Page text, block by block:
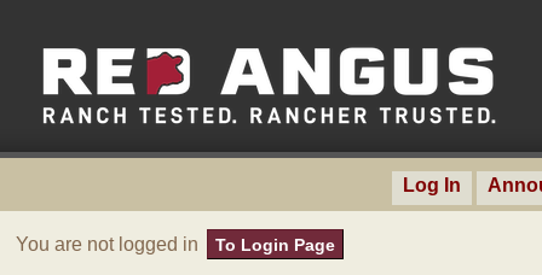
Log In
You are not logged in To Login Page